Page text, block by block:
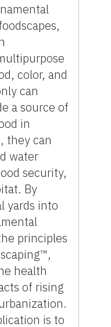
color, and
can
a source of
in
they can
water
security,
By
yards into
principles
health
of rising
is to